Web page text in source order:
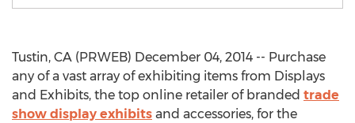
Tustin, CA (PRWEB) December 04, 2014 -- Purchase
any of a vast array of exhibiting items from Displays
and Exhibits, the top online retailer of branded trade
show display exhibits and accessories, for the